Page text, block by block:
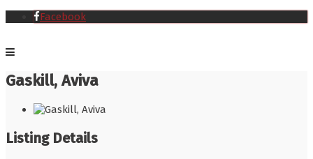
Facebook
Gaskill, Aviva
Listing Details